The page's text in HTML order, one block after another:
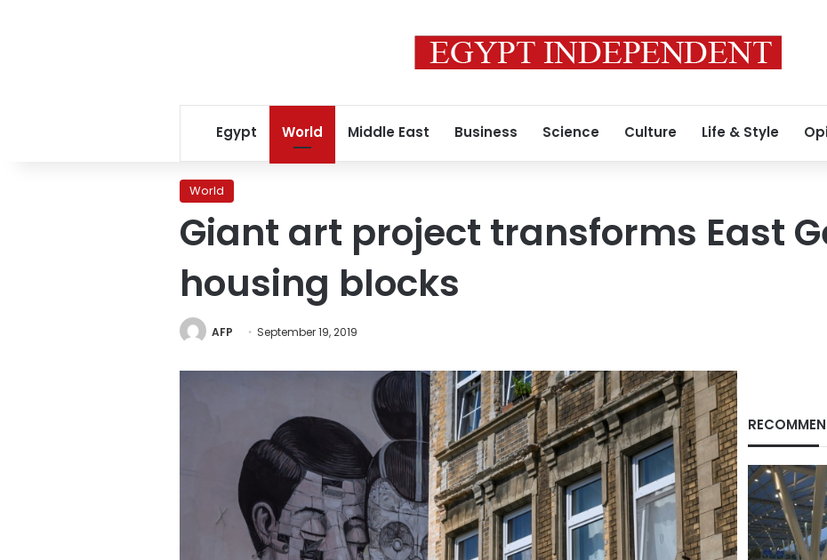
Egypt World Middle East Business Science Culture Life & Style
World
Giant art project transforms East
housing blocks
AFP September 19, 2019